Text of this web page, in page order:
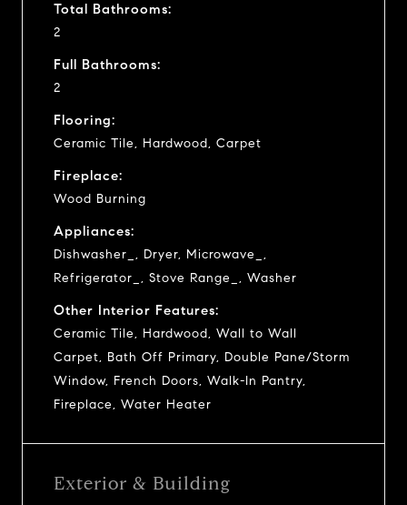
Total Bathrooms:
2
Full Bathrooms:
2
Flooring:
Ceramic Tile, Hardwood, Carpet
Fireplace:
Wood Burning
Appliances:
Dishwasher_, Dryer, Microwave_,
Refrigerator_, Stove Range_, Washer
Other Interior Features:
Ceramic Tile, Hardwood, Wall to Wall
Carpet, Bath Off Primary, Double Pane/Storm
Window, French Doors, Walk-In Pantry,
Fireplace, Water Heater
Exterior & Building